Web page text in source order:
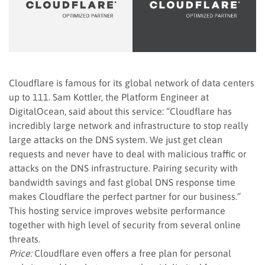
Cloudflare is famous for its global network of data centers
up to 111. Sam Kottler, the Platform Engineer at
DigitalOcean, said about this service: “Cloudflare has
incredibly large network and infrastructure to stop really
large attacks on the DNS system. We just get clean
requests and never have to deal with malicious traffic or
attacks on the DNS infrastructure. Pairing security with
bandwidth savings and fast global DNS response time
makes Cloudflare the perfect partner for our business.”
This hosting service improves website performance
together with high level of security from several online
threats.
Price:Cloudflare even offers a free plan for personal